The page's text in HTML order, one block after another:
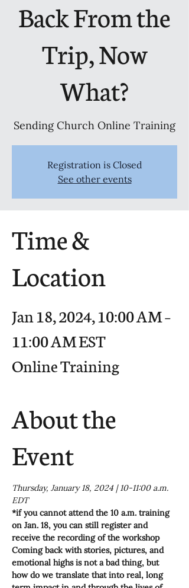
Back From the
Trip, Now
What?
Sending Church Online Training
Registration is Closed
See other events
Time &
Location
Jan 18, 2024, 10:00 AM –
11:00 AM EST
Online Training
About the
Event
Thursday, January 18, 2024 | 10-11:00 a.m.
EDT
*if you cannot attend the 10 a.m. training
on Jan. 18, you can still register and
receive the recording of the workshop
Coming back with stories, pictures, and
emotional highs is not a bad thing, but
how do we translate that into real, long